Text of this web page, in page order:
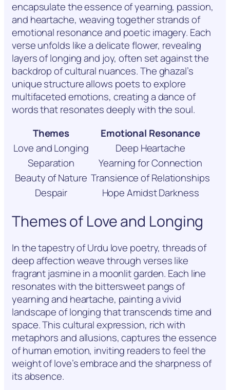
encapsulate the essence of yearning, passion,
and heartache, weaving together strands of
emotional resonance and poetic imagery. Each
verse unfolds like a delicate flower, revealing
layers of longing and joy, often set against the
backdrop of cultural nuances. The ghazal’s
unique structure allows poets to explore
multifaceted emotions, creating a dance of
words that resonates deeply with the soul.
Themes
Emotional Resonance
Love and Longing
Deep Heartache
Separation
Yearning for Connection
Beauty of Nature Transience of Relationships
Despair
Hope Amidst Darkness
Themes of Love and Longing
In the tapestry of Urdu love poetry, threads of
deep affection weave through verses like
fragrant jasmine in a moonlit garden. Each line
resonates with the bittersweet pangs of
yearning and heartache, painting a vivid
landscape of longing that transcends time and
space. This cultural expression, rich with
metaphors and allusions, captures the essence
of human emotion, inviting readers to feel the
weight of love’s embrace and the sharpness of
its absence.